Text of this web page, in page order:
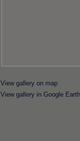
View gallery on map
View gallery in Google Earth